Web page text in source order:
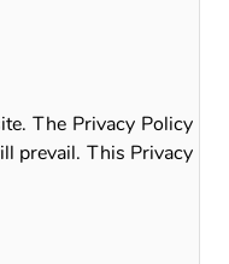
The Privacy Policy
prevail. This Privacy